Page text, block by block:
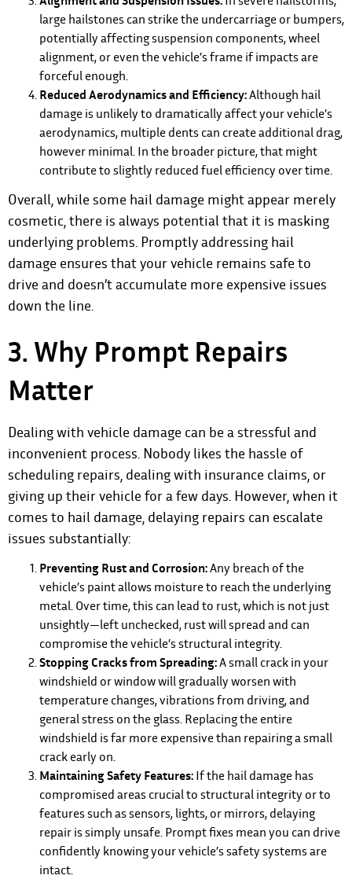
large hailstones can strike the undercarriage or bumpers,
potentially affecting suspension components, wheel
alignment, or even the vehicle’s frame if impacts are
forceful enough.
Reduced Aerodynamics and Efficiency:Although hail
damage is unlikely to dramatically affect your vehicle’s
aerodynamics, multiple dents can create additional drag,
however minimal. In the broader picture, that might
contribute to slightly reduced fuel efficiency over time.
Overall, while some hail damage might appear merely
cosmetic, there is always potential that it is masking
underlying problems. Promptly addressing hail
damage ensures that your vehicle remains safe to
drive and doesn’t accumulate more expensive issues
down the line.
3. Why Prompt Repairs
Matter
Dealing with vehicle damage can be a stressful and
inconvenient process. Nobody likes the hassle of
scheduling repairs, dealing with insurance claims, or
giving up their vehicle for a few days. However, when it
comes to hail damage, delaying repairs can escalate
issues substantially:
Preventing Rust and Corrosion:Any breach of the
vehicle’s paint allows moisture to reach the underlying
metal. Over time, this can lead to rust, which is not just
unsightly—left unchecked, rust will spread and can
compromise the vehicle’s structural integrity.
Stopping Cracks from Spreading:A small crack in your
windshield or window will gradually worsen with
temperature changes, vibrations from driving, and
general stress on the glass. Replacing the entire
windshield is far more expensive than repairing a small
crack early on.
Maintaining Safety Features: If the hail damage has
compromised areas crucial to structural integrity or to
features such as sensors, lights, or mirrors, delaying
repair is simply unsafe. Prompt fixes mean you can drive
confidently knowing your vehicle’s safety systems are
intact.